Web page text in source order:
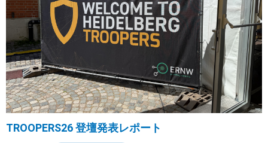
TROOPERS26 登壇発表レポート